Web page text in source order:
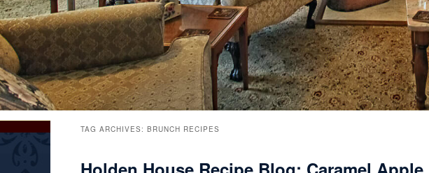
TAG ARCHIVES:BRUNCH RECIPES